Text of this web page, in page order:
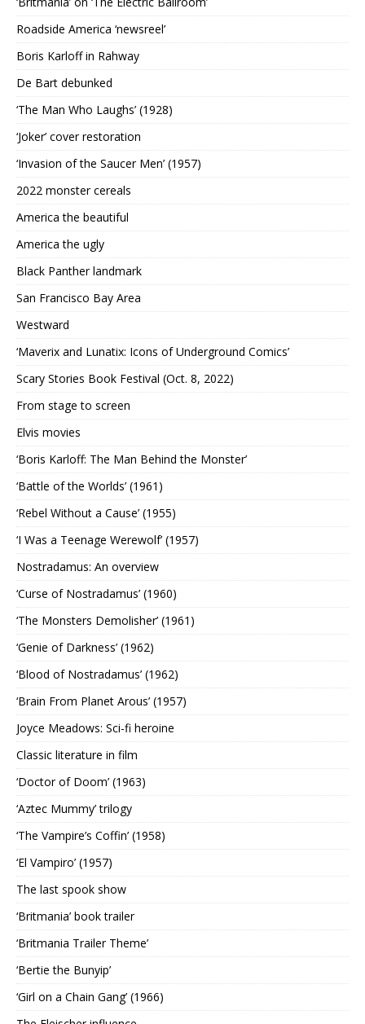
Roadside America ‘newsreel’
Boris Karloff in Rahway
De Bart debunked
‘The Man Who Laughs’ (1928)
‘Joker’ cover restoration
‘Invasion of the Saucer Men’ (1957)
2022 monster cereals
America the beautiful
America the ugly
Black Panther landmark
San Francisco Bay Area
Westward
‘Maverix and Lunatix: Icons of Underground Comics’
Scary Stories Book Festival (Oct. 8, 2022)
From stage to screen
Elvis movies
‘Boris Karloff: The Man Behind the Monster’
‘Battle of the Worlds’ (1961)
‘Rebel Without a Cause’ (1955)
‘I Was a Teenage Werewolf’ (1957)
Nostradamus: An overview
‘Curse of Nostradamus’ (1960)
‘The Monsters Demolisher’ (1961)
‘Genie of Darkness’ (1962)
‘Blood of Nostradamus’ (1962)
‘Brain From Planet Arous’ (1957)
Joyce Meadows: Sci-fi heroine
Classic literature in film
‘Doctor of Doom’ (1963)
‘Aztec Mummy’ trilogy
‘The Vampire’s Coffin’ (1958)
‘El Vampiro’ (1957)
The last spook show
‘Britmania’ book trailer
‘Britmania Trailer Theme’
‘Bertie the Bunyip’
‘Girl on a Chain Gang’ (1966)